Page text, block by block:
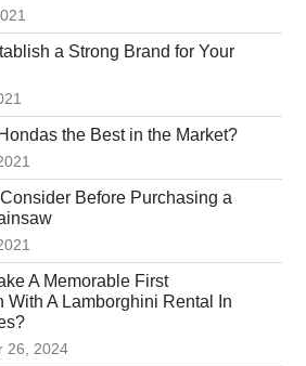
a Strong Brand for Your
the Best in the Market?
Before Purchasing a
A Memorable First
With A Lamborghini Rental In
26, 2024